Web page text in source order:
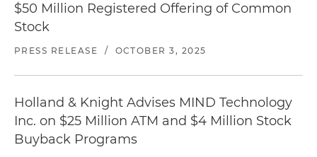
$50 Million Registered Offering of Common
Stock
PRESS RELEASE / OCTOBER 3, 2025
Holland & Knight Advises MIND Technology
Inc. on $25 Million ATM and $4 Million Stock
Buyback Programs